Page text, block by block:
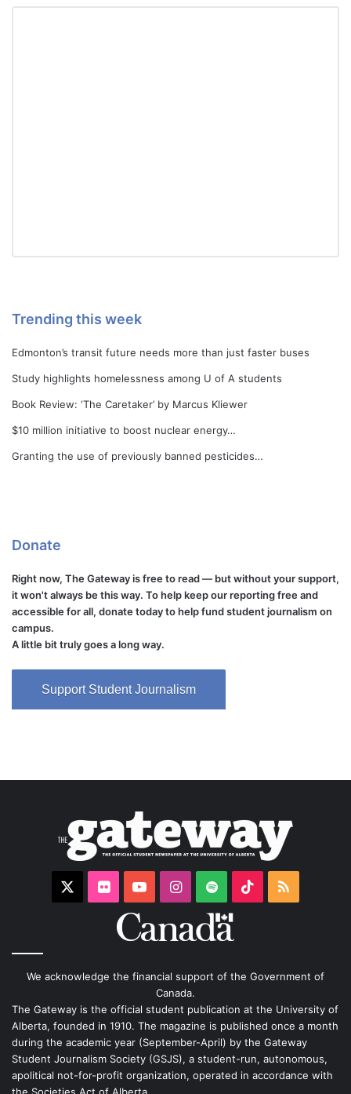
Trending this week
Edmonton’s transit future needs more than just faster buses
Study highlights homelessness among U of A students
Book Review: ‘The Caretaker’ by Marcus Kliewer
$10 million initiative to boost nuclear energy…
Granting the use of previously banned pesticides…
Donate
Right now, The Gateway is free to read — but without your support,
it won't always be this way. To help keep our reporting free and
accessible for all, donate today to help fund student journalism on
campus.
A little bit truly goes a long way.
Support Student Journalism
Flickr YouTubeInstagram
Spotify TikTok
We acknowledge the financial support of the Government of
Canada.
The Gateway is the official student publication at the University of
Alberta, founded in 1910. The magazine is published once a month
during the academic year (September-April) by the Gateway
Student Journalism Society (GSJS), a student-run, autonomous,
apolitical not-for-profit organization, operated in accordance with